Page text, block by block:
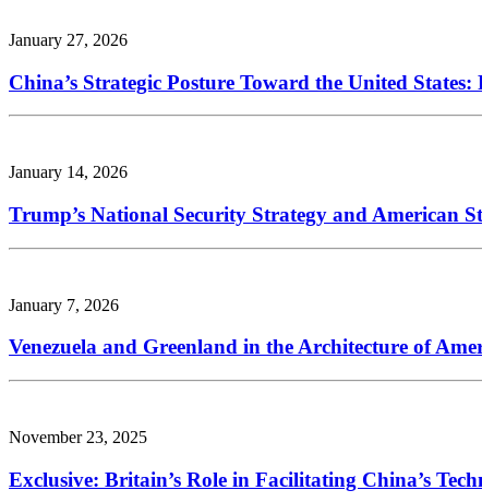
January 27, 2026
China’s Strategic Posture Toward the United
January 14, 2026
Trump’s National Security Strategy and American
January 7, 2026
Venezuela and Greenland in the Architecture of
November 23, 2025
Exclusive: Britain’s Role in Facilitating China’s